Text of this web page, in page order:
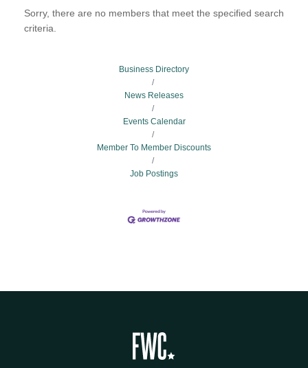
Sorry, there are no members that meet the specified search
criteria.
Business Directory
News Releases
Events Calendar
Member To Member Discounts
Job Postings